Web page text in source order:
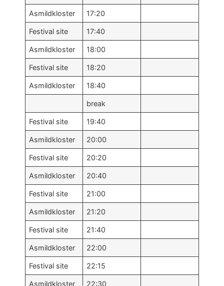
Asmildkloster 17:20
Festival site 17:40
Asmildkloster 18:00
Festival site 18:20
Asmildkloster 18:40
break
Festival site 19:40
Asmildkloster 20:00
Festival site 20:20
Asmildkloster 20:40
Festival site 21:00
Asmildkloster 21:20
Festival site 21:40
Asmildkloster 22:00
Festival site 22:15
Asmildkloster 22:30